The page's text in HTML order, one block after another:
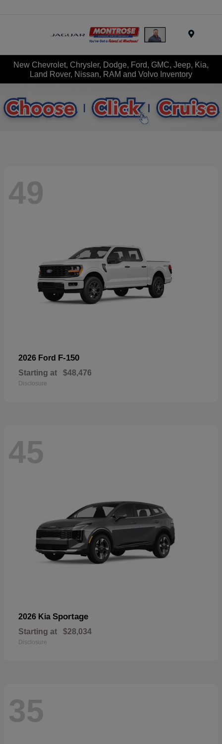
New Chevrolet, Chrysler, Dodge, Ford, GMC, Jeep, Kia,
Land Rover, Nissan, RAM and Volvo Inventory
49
2026 Ford F-150
Starting at $48,476
Disclosure
45
2026 Kia Sportage
Starting at $28,034
Disclosure
35